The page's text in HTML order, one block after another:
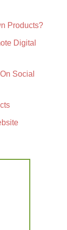
Products?
Digital
Social